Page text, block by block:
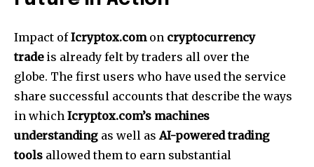
Impact ofIcryptox.comon cryptocurrency
tradeis already felt by traders all over the
globe. The first users who have used the service
share successful accounts that describe the ways
in which Icryptox.com’s machines
understanding as well asAI-powered trading
tools allowed them to earn substantial